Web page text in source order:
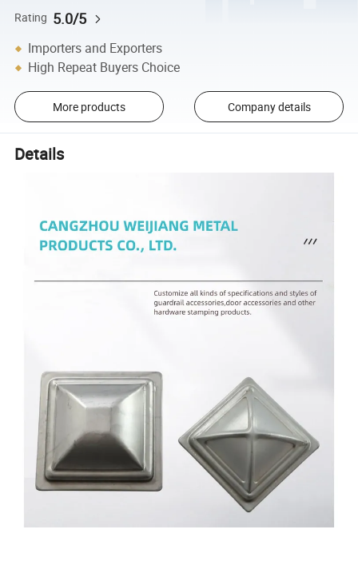
Rating 5.0/5
Importers and Exporters
High Repeat Buyers Choice
More products Company details
Details